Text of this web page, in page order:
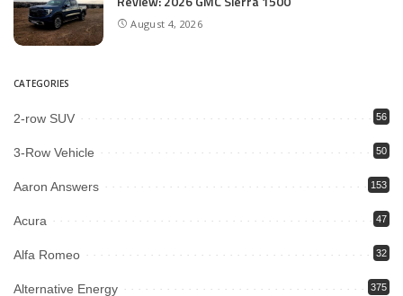
August 4, 2026
CATEGORIES
2-row SUV 56
3-Row Vehicle 50
Aaron Answers 153
Acura 47
Alfa Romeo 32
Alternative Energy 375